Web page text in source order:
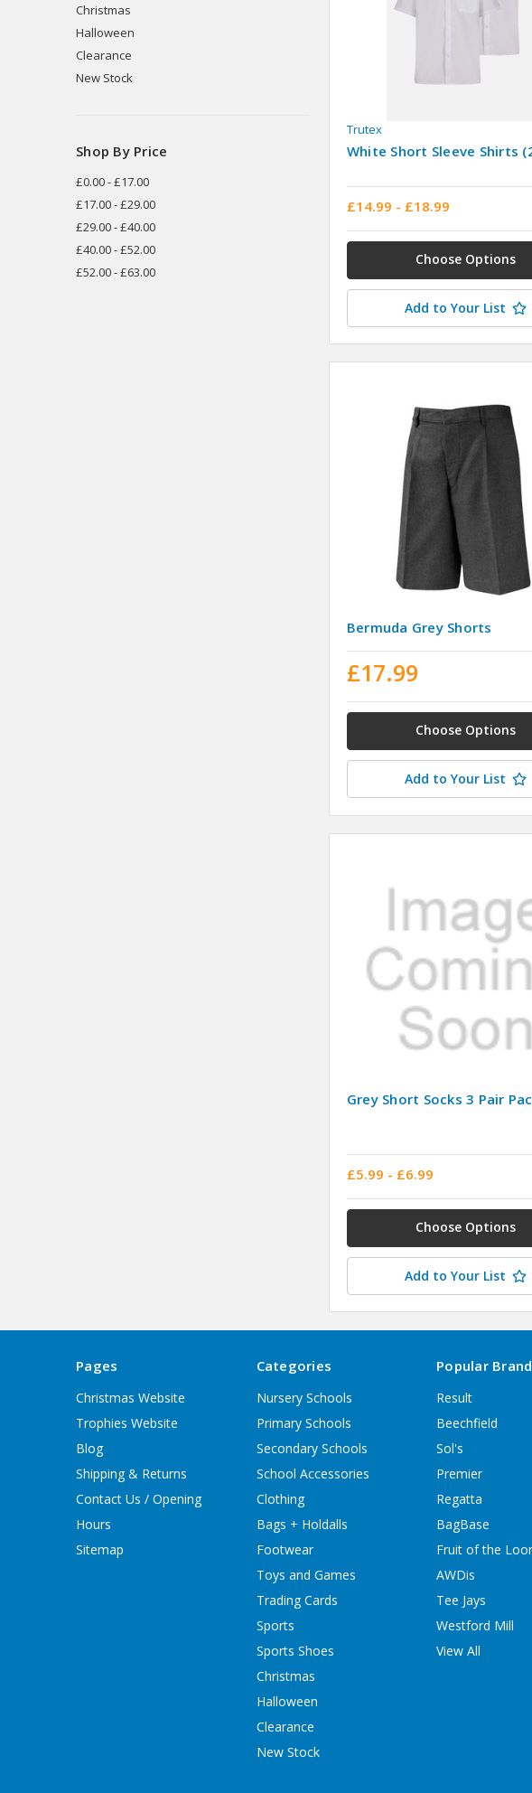
Christmas
Halloween
Clearance
New Stock
Shop By Price
£0.00 - £17.00
£17.00 - £29.00
£29.00 - £40.00
£40.00 - £52.00
£52.00 - £63.00
Trutex
White Short Sleeve Shirts
£14.99 - £18.99
Choose Options
Add to Your List
Bermuda Grey Shorts
£17.99
Choose Options
Add to Your List
Grey Short Socks 3 Pair
£5.99 - £6.99
Choose Options
Add to Your List
Pages
Christmas Website
Trophies Website
Blog
Shipping & Returns
Contact Us / Opening
Hours
Sitemap
Categories
Nursery Schools
Primary Schools
Secondary Schools
School Accessories
Clothing
Bags + Holdalls
Footwear
Toys and Games
Trading Cards
Sports
Sports Shoes
Christmas
Halloween
Clearance
New Stock
Popular
Result
Beechfield
Sol's
Premier
Regatta
BagBase
Fruit of the
AWDis
Tee Jays
Westford Mill
View All